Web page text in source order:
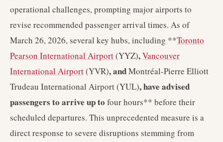
operational challenges, prompting major airports to
revise recommended passenger arrival times. As of
March 26, 2026, several key hubs, including **Toronto
Pearson International Airport(YYZ),Vancouver
International Airport(YVR), andMontréal-Pierre Elliott
Trudeau International Airport (YUL), have advised
passengers to arrive up to four hours** before their
scheduled departures. This unprecedented measure is a
direct response to severe disruptions stemming from